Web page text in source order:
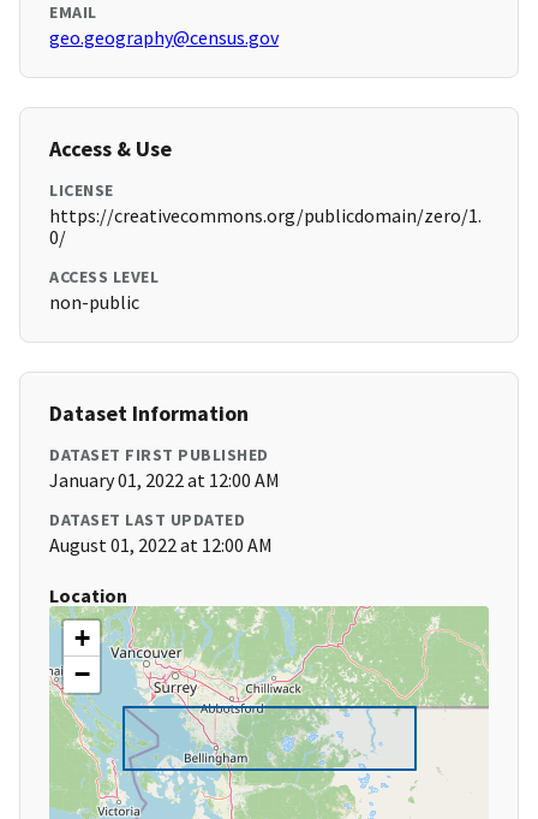
EMAIL
geo.geography@census.gov
Access & Use
LICENSE
https://creativecommons.org/publicdomain/zero/1.
0/
ACCESS LEVEL
non-public
Dataset Information
DATASET FIRST PUBLISHED
January 01, 2022 at 12:00 AM
DATASET LAST UPDATED
August 01, 2022 at 12:00 AM
Location
+
−